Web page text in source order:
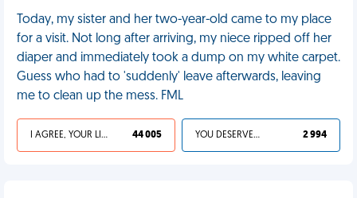
Today, my sister and her two-year-old came to my place
for a visit. Not long after arriving, my niece ripped off her
diaper and immediately took a dump on my white carpet.
Guess who had to 'suddenly' leave afterwards, leaving
me to clean up the mess. FML
I AGREE, YOUR LIFE SUCKS 44 005 YOU DESERVED IT 2 994